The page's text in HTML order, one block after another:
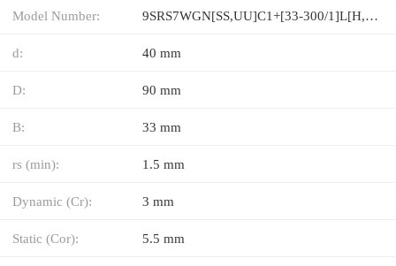
Model Number: 9SRS7WGN[SS,​UU]C1+[33-300/1]L[H,​P]M
d: 40 mm
D: 90 mm
B: 33 mm
rs (min): 1.5 mm
Dynamic (Cr): 3 mm
Static (Cor): 5.5 mm